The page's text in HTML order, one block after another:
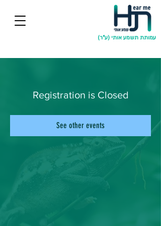
עמותת תשמע אותי (ע"ר)
Registration is Closed
See other events